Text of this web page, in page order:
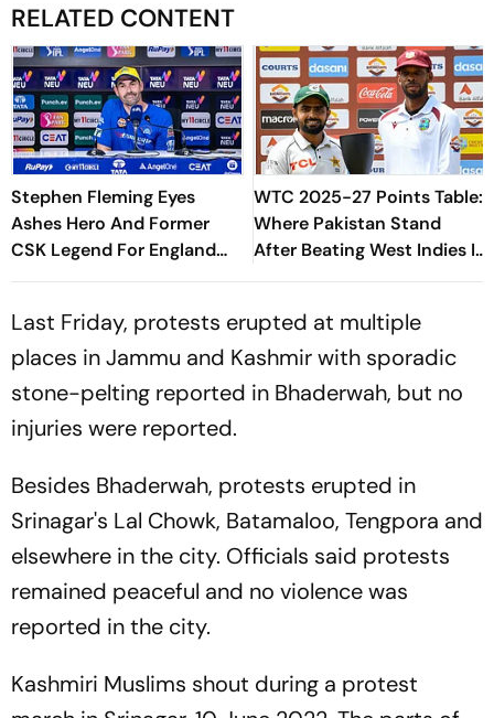
RELATED CONTENT
Stephen Fleming Eyes
Ashes Hero And Former
CSK Legend For England
Batting Coach Position -
WTC 2025-27 Points Table:
Where Pakistan Stand
After Beating West Indies In
2nd Test
Last Friday, protests erupted at multiple
places in Jammu and Kashmir with sporadic
stone-pelting reported in Bhaderwah, but no
injuries were reported.
Besides Bhaderwah, protests erupted in
Srinagar's Lal Chowk, Batamaloo, Tengpora and
elsewhere in the city. Officials said protests
remained peaceful and no violence was
reported in the city.
Kashmiri Muslims shout during a protest